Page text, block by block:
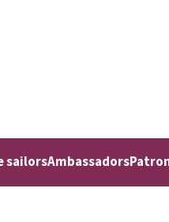
sailorsAmbassadors